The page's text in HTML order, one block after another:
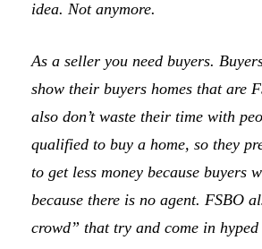
idea. Not anymore.
As a seller you need buyers.
show their buyers homes that are
also don’t waste their time with
qualified to buy a home, so they
to get less money because buyers
because there is no agent. FSBO
crowd” that try and come in hyped